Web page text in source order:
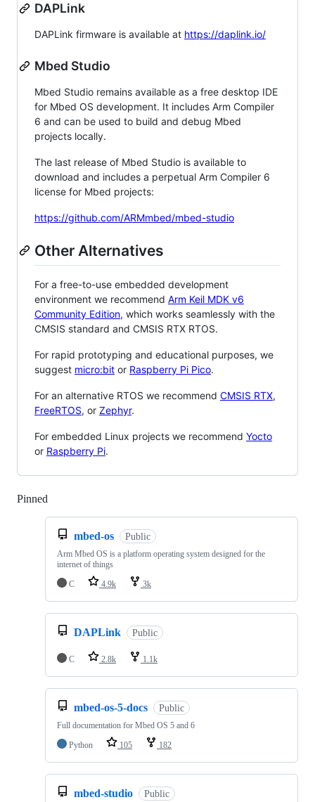
DAPLink
DAPLink firmware is available at https://daplink.io/
Mbed Studio
Mbed Studio remains available as a free desktop IDE
for Mbed OS development. It includes Arm Compiler
6 and can be used to build and debug Mbed
projects locally.
The last release of Mbed Studio is available to
download and includes a perpetual Arm Compiler 6
license for Mbed projects:
https://github.com/ARMmbed/mbed-studio
Other Alternatives
For a free-to-use embedded development
environment we recommend Arm Keil MDK v6
Community Edition, which works seamlessly with the
CMSIS standard and CMSIS RTX RTOS.
For rapid prototyping and educational purposes, we
suggest micro:bit or Raspberry Pi Pico.
For an alternative RTOS we recommend CMSIS RTX,
FreeRTOS, or Zephyr.
For embedded Linux projects we recommend Yocto
or Raspberry Pi.
Pinned
mbed-os Public
Arm Mbed OS is a platform operating system designed for the
internet of things
C
4.9k 3k
DAPLink Public
C 2.8k 1.1k
mbed-os-5-docs Public
Full documentation for Mbed OS 5 and 6
Python
105 182
mbed-studio Public